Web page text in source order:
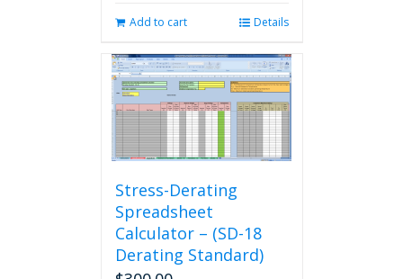
Add to cart Details
Stress-Derating
Spreadsheet
Calculator – (SD-18
Derating Standard)